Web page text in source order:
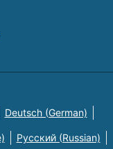
Deutsch (German)
Русский (Russian)